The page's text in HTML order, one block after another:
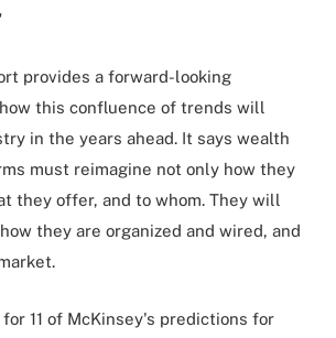
provides a forward-looking
this confluence of trends will
in the years ahead. It says wealth
must reimagine not only how they
they offer, and to whom. They will
they are organized and wired, and
11 of McKinsey's predictions for